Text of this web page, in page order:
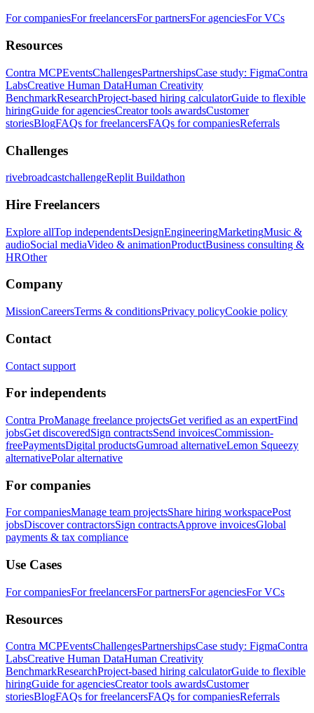
For companiesFor freelancersFor partnersFor agenciesFor VCs
Resources
Contra MCPEventsChallengesPartnershipsCase study: FigmaContra
LabsCreative Human DataHuman Creativity
BenchmarkResearchProject-based hiring calculatorGuide to flexible
hiringGuide for agenciesCreator tools awardsCustomer
storiesBlogFAQs for freelancersFAQs for companiesReferrals
Challenges
rivebroadcastchallengeReplit Buildathon
Hire Freelancers
Explore allTop independentsDesignEngineeringMarketingMusic &
audioSocial mediaVideo & animationProductBusiness consulting &
HROther
Company
MissionCareersTerms & conditionsPrivacy policyCookie policy
Contact
Contact support
For independents
Contra ProManage freelance projectsGet verified as an expertFind
jobsGet discoveredSign contractsSend invoicesCommission-
freePaymentsDigital productsGumroad alternativeLemon Squeezy
alternativePolar alternative
For companies
For companiesManage team projectsShare hiring workspacePost
jobsDiscover contractorsSign contractsApprove invoicesGlobal
payments & tax compliance
Use Cases
For companiesFor freelancersFor partnersFor agenciesFor VCs
Resources
Contra MCPEventsChallengesPartnershipsCase study: FigmaContra
LabsCreative Human DataHuman Creativity
BenchmarkResearchProject-based hiring calculatorGuide to flexible
hiringGuide for agenciesCreator tools awardsCustomer
storiesBlogFAQs for freelancersFAQs for companiesReferrals